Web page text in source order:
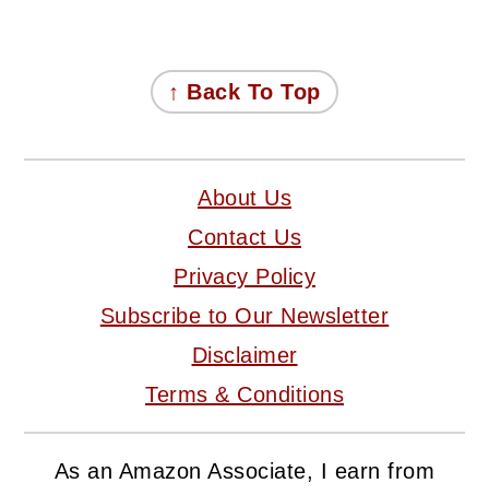
↑ Back To Top
About Us
Contact Us
Privacy Policy
Subscribe to Our Newsletter
Disclaimer
Terms & Conditions
As an Amazon Associate, I earn from